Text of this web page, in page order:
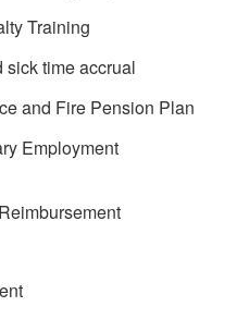
Training
time accrual
and Fire Pension Plan
Employment